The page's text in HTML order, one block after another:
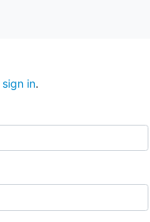
sign in.